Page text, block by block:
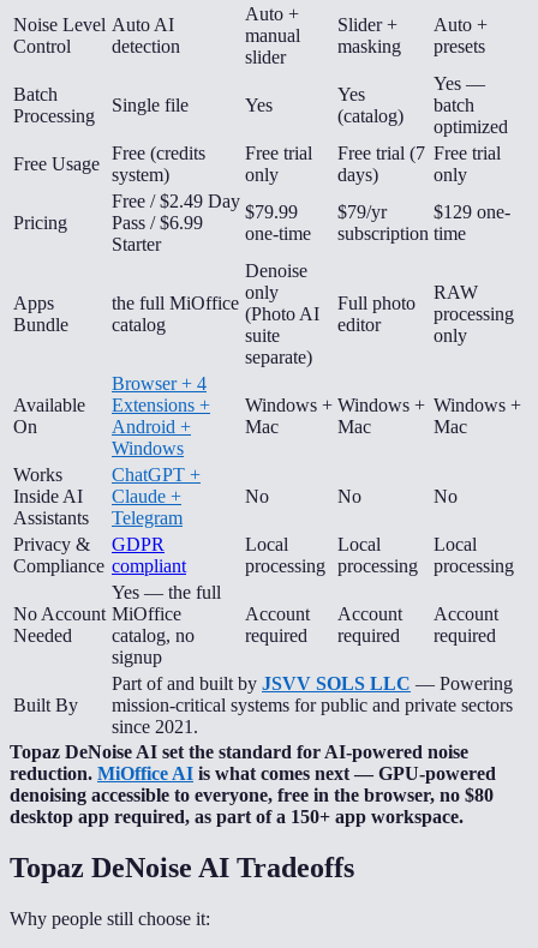
Noise Level
Control
Auto AI
detection
Auto +
manual
slider
Slider +
masking
Auto +
presets
Batch
Processing
Single file Yes
Yes
(catalog)
Yes —
batch
optimized
Free Usage
Free (credits
system)
Free trial
only
Free trial (7
days)
Free trial
only
Pricing
Free / $2.49 Day
Pass / $6.99
Starter
$79.99
one-time
$79/yr
subscription
$129 one-
time
Apps
Bundle
the full MiOffice
catalog
Denoise
only
(Photo AI
suite
separate)
Full photo
editor
RAW
processing
only
Available
On
Browser + 4
Extensions +
Android +
Windows
Windows +
Mac
Windows +
Mac
Windows +
Mac
Works
Inside AI
Assistants
ChatGPT +
Claude +
Telegram
No No No
Privacy &
Compliance
GDPR
compliant
Local
processing
Local
processing
Local
processing
No Account
Needed
Yes — the full
MiOffice
catalog, no
signup
Account
required
Account
required
Account
required
Built By
Part of and built by JSVV SOLS LLC — Powering
mission-critical systems for public and private sectors
since 2021.
Topaz DeNoise AI set the standard for AI-powered noise
reduction. MiOffice AI is what comes next — GPU-powered
denoising accessible to everyone, free in the browser, no $80
desktop app required, as part of a 150+ app workspace.
Topaz DeNoise AI Tradeoffs
Why people still choose it: